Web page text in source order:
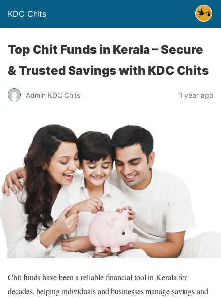
KDC Chits
Top Chit Funds in Kerala – Secure
& Trusted Savings with KDC Chits
Admin KDC Chits 1 year ago
Chit funds have been a reliable financial tool in Kerala for
decades, helping individuals and businesses manage savings and